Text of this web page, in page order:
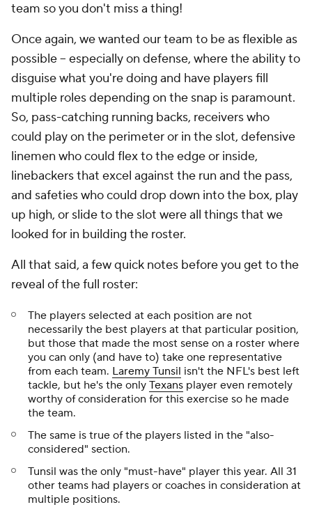
team so you don't miss a thing!
Once again, we wanted our team to be as flexible as
possible -- especially on defense, where the ability to
disguise what you're doing and have players fill
multiple roles depending on the snap is paramount.
So, pass-catching running backs, receivers who
could play on the perimeter or in the slot, defensive
linemen who could flex to the edge or inside,
linebackers that excel against the run and the pass,
and safeties who could drop down into the box, play
up high, or slide to the slot were all things that we
looked for in building the roster.
All that said, a few quick notes before you get to the
reveal of the full roster:
The players selected at each position are not
necessarily the best players at that particular position,
but those that made the most sense on a roster where
you can only (and have to) take one representative
from each team. Laremy Tunsil isn't the NFL's best left
tackle, but he's the only Texans player even remotely
worthy of consideration for this exercise so he made
the team.
The same is true of the players listed in the "also-
considered" section.
Tunsil was the only "must-have" player this year. All 31
other teams had players or coaches in consideration at
multiple positions.